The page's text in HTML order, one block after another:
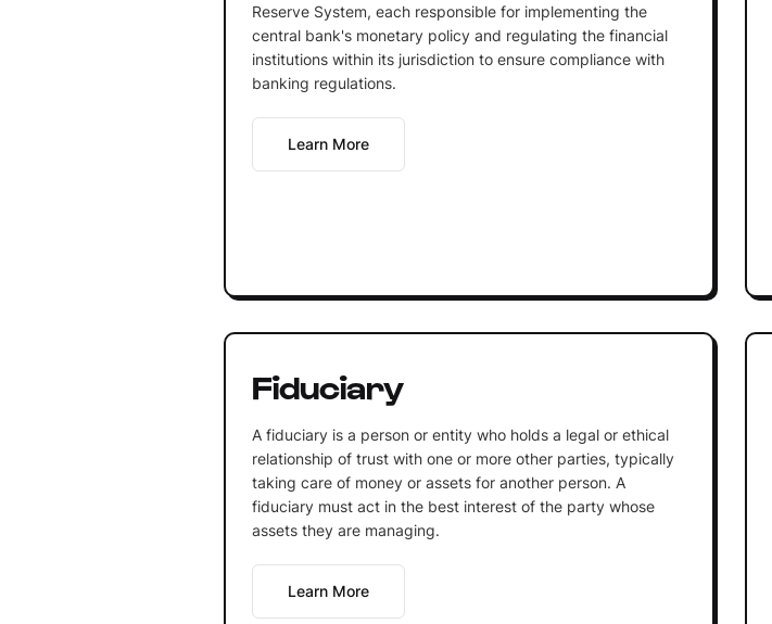
Reserve System, each responsible for implementing the
central bank's monetary policy and regulating the financial
institutions within its jurisdiction to ensure compliance with
banking regulations.
Learn More
Fiduciary
A fiduciary is a person or entity who holds a legal or ethical
relationship of trust with one or more other parties, typically
taking care of money or assets for another person. A
fiduciary must act in the best interest of the party whose
assets they are managing.
Learn More